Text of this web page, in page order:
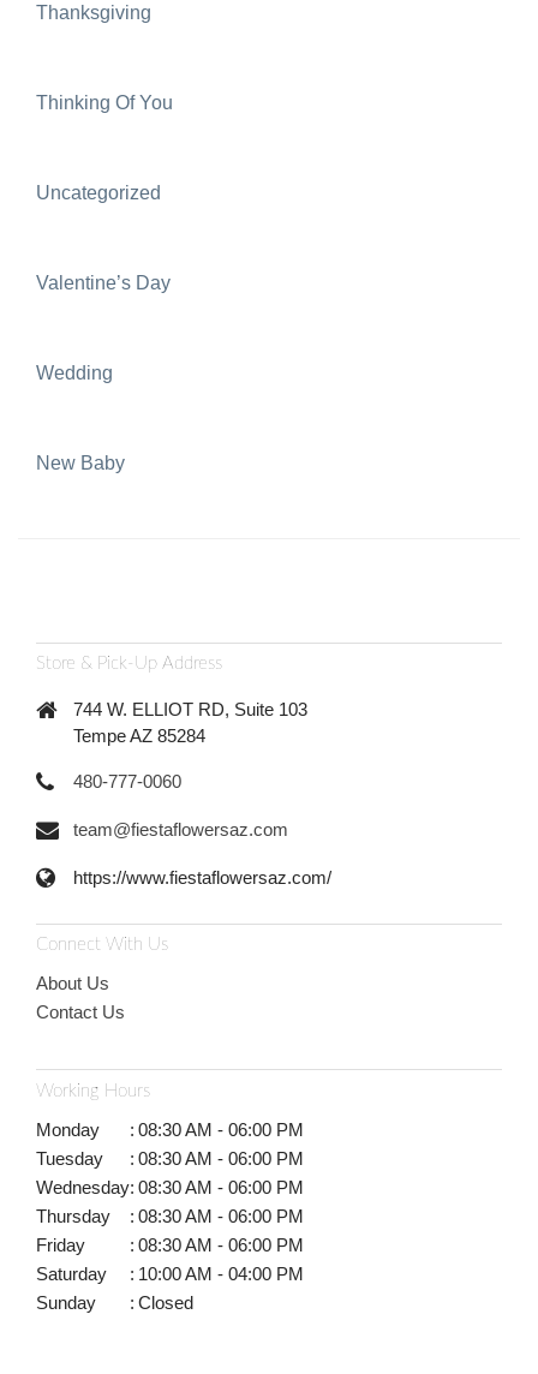
Thanksgiving
Thinking Of You
Uncategorized
Valentine’s Day
Wedding
New Baby
Store & Pick-Up Address
744 W. ELLIOT RD, Suite 103
Tempe AZ 85284
480-777-0060
team@fiestaflowersaz.com
https://www.fiestaflowersaz.com/
Connect With Us
About Us
Contact Us
Working Hours
Monday : 08:30 AM - 06:00 PM
Tuesday
: 08:30 AM - 06:00 PM
Wednesday: 08:30 AM - 06:00 PM
Thursday
: 08:30 AM - 06:00 PM
Friday
: 08:30 AM - 06:00 PM
Saturday
: 10:00 AM - 04:00 PM
Sunday
: Closed